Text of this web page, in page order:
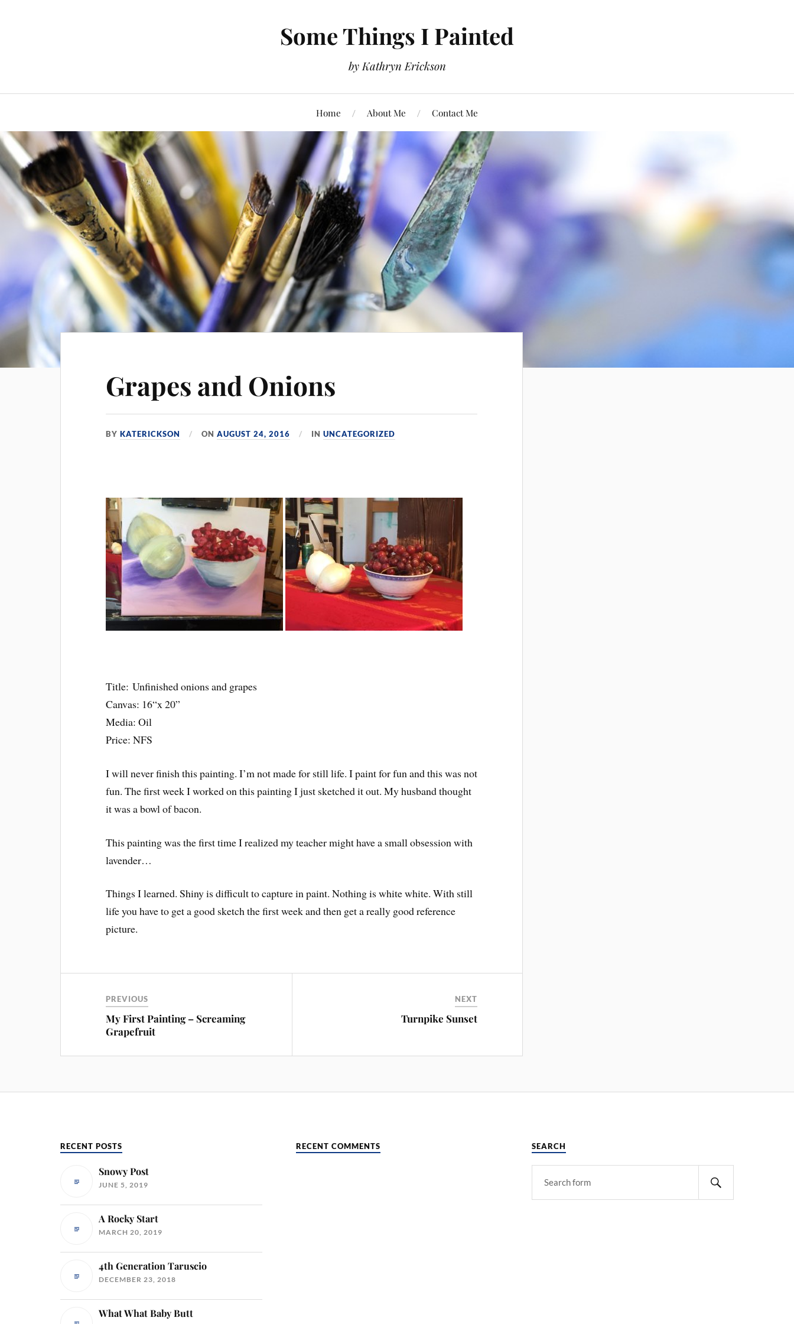
Some Things I Painted
by Kathryn Erickson
Home About Me Contact Me
Grapes and Onions
BYKATERICKSON ONAUGUST 24, 2016 INUNCATEGORIZED
Title: Unfinished onions and grapes
Canvas: 16“x 20”
Media: Oil
Price: NFS
I will never finish this painting. I’m not made for still life. I paint for fun and this was not
fun. The first week I worked on this painting I just sketched it out. My husband thought
it was a bowl of bacon.
This painting was the first time I realized my teacher might have a small obsession with
lavender…
Things I learned. Shiny is difficult to capture in paint. Nothing is white white. With still
life you have to get a good sketch the first week and then get a really good reference
picture.
PREVIOUS
My First Painting – Screaming
Grapefruit
NEXT
Turnpike Sunset
RECENT POSTS
Snowy Post
JUNE 5, 2019
A Rocky Start
MARCH 20, 2019
4th Generation Taruscio
DECEMBER 23, 2018
What What Baby Butt
RECENT COMMENTS SEARCH